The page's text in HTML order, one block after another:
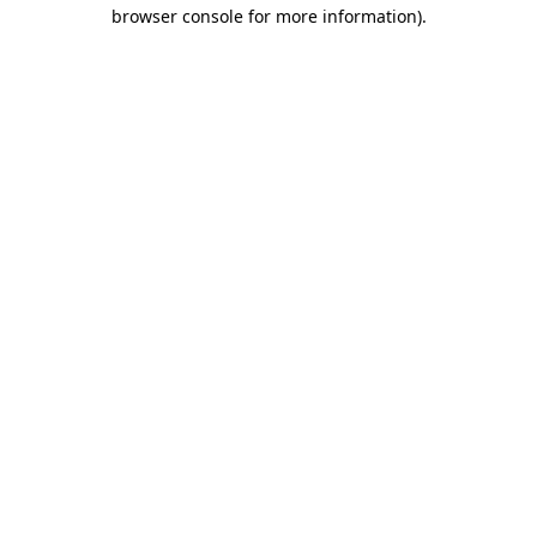
browser console for more information).